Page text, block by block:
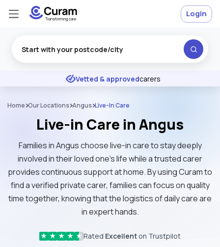
★ ★ ★ Excellent
Vetted & approvedcarers
Login
Home Our Locations Angus Live-In Care
Live-in Care in Angus
Families in Angus choose live-in care to stay deeply
involved in their loved one's life while a trusted carer
provides continuous support at home. By using Curam to
find a verified private carer, families can focus on quality
time together, knowing that the logistics of daily care are
in expert hands.
★ ★ ★ ★ ★ Rated Excellent on Trustpilot